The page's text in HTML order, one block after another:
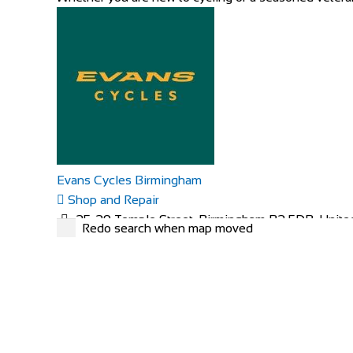
Evans Cycles Birmingham
Shop and Repair
25-29 Temple Street, Birmingham B2 5DB,
01216 438396
Redo search when map moved